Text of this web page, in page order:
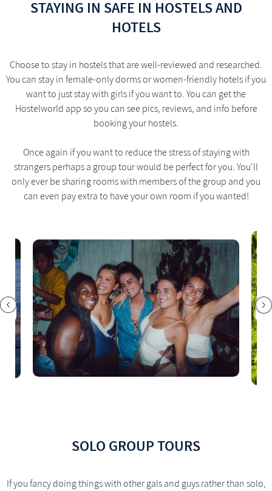
STAYING IN SAFE IN HOSTELS AND
HOTELS
Choose to stay in hostels that are well-reviewed and researched.
You can stay in female-only dorms or women-friendly hotels if you
want to just stay with girls if you want to. You can get the
Hostelworld app so you can see pics, reviews, and info before
booking your hostels.
Once again if you want to reduce the stress of staying with
strangers perhaps a group tour would be perfect for you. You'll
only ever be sharing rooms with members of the group and you
can even pay extra to have your own room if you wanted!
SOLO GROUP TOURS
If you fancy doing things with other gals and guys rather than solo,